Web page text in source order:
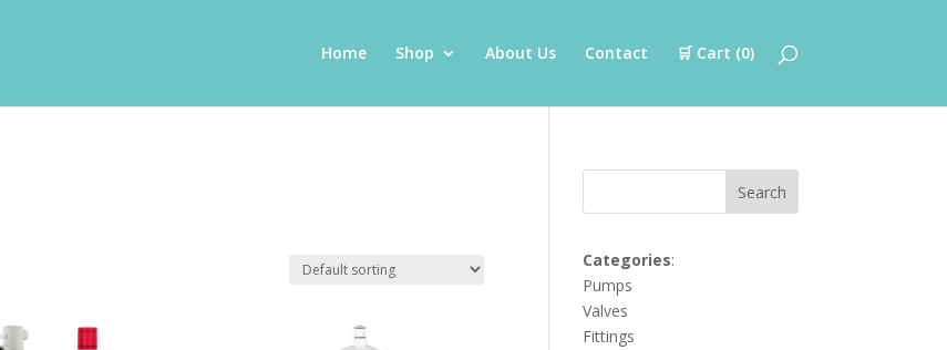
Home Shop About Us Contact 🛒 Cart (0)
Search
Categories:
Pumps
Valves
Fittings